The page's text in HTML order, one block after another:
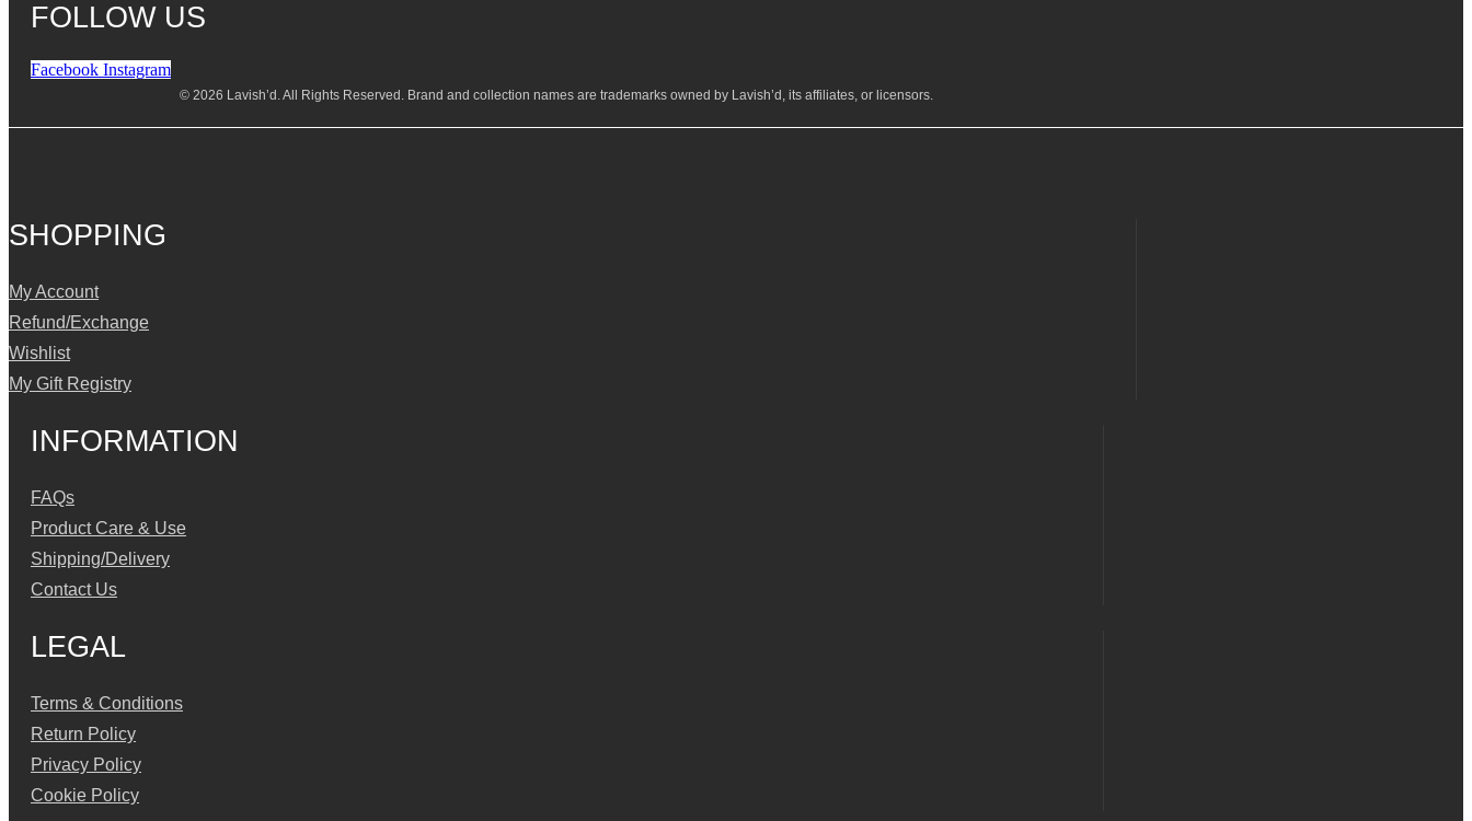
FOLLOW US
Facebook Instagram
© 2026 Lavish’d. All Rights Reserved. Brand and collection names are trademarks owned by Lavish’d, its affiliates, or licensors.
SHOPPING
My Account
Refund/Exchange
Wishlist
My Gift Registry
INFORMATION
FAQs
Product Care & Use
Shipping/Delivery
Contact Us
LEGAL
Terms & Conditions
Return Policy
Privacy Policy
Cookie Policy